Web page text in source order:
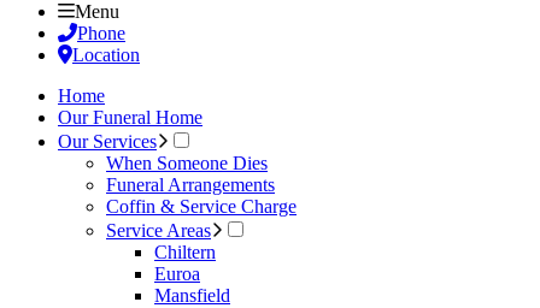
Menu
Phone
Location
Home
Our Funeral Home
Our Services
When Someone Dies
Funeral Arrangements
Coffin & Service Charge
Service Areas
Chiltern
Euroa
Mansfield